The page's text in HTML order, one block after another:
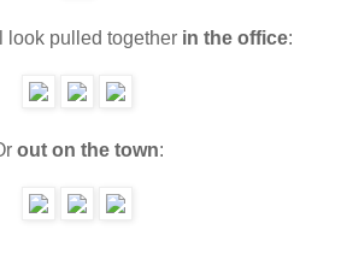
look pulled togetherin the office:
out on the town: